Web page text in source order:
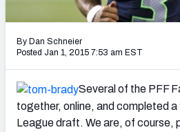
2027 NFL
(BETA!)
By Dan Schneier
Posted Jan 1, 2015 7:53 am EST
Several of the PFF
together, online, and completed
League draft. We are, of course,